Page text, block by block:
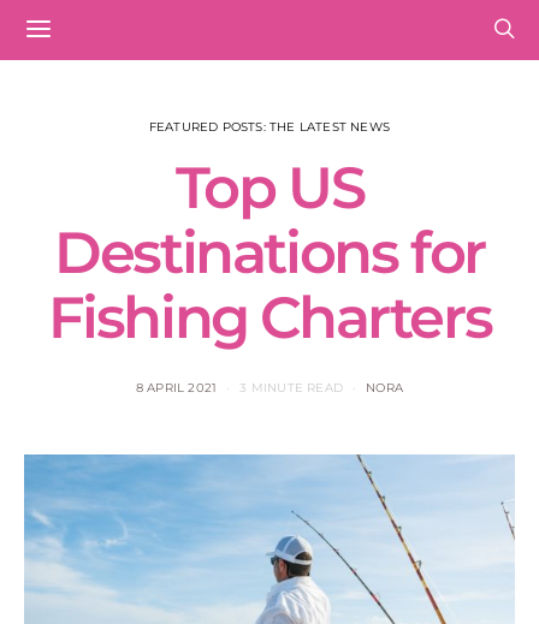
FEATURED POSTS: THE LATEST NEWS
Top US
Destinations for
Fishing Charters
8 APRIL 2021 3 MINUTE READ NORA